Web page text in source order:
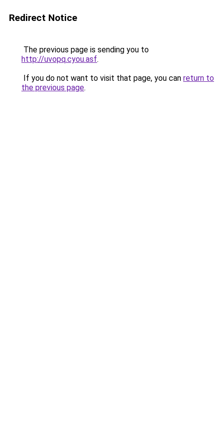
Redirect Notice
The previous page is sending you to
http://uvopq.cyou.asf.
If you do not want to visit that page, you can return to
the previous page.